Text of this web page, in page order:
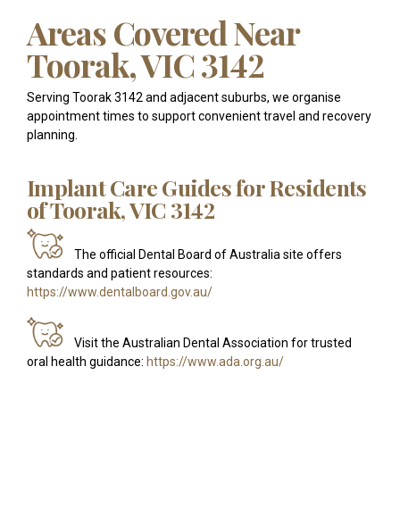
Areas Covered Near
Toorak, VIC 3142
Serving Toorak 3142 and adjacent suburbs, we organise
appointment times to support convenient travel and recovery
planning.
Implant Care Guides for Residents
of Toorak, VIC 3142
The official Dental Board of Australia site offers
standards and patient resources:
https://www.dentalboard.gov.au/
Visit the Australian Dental Association for trusted
oral health guidance: https://www.ada.org.au/